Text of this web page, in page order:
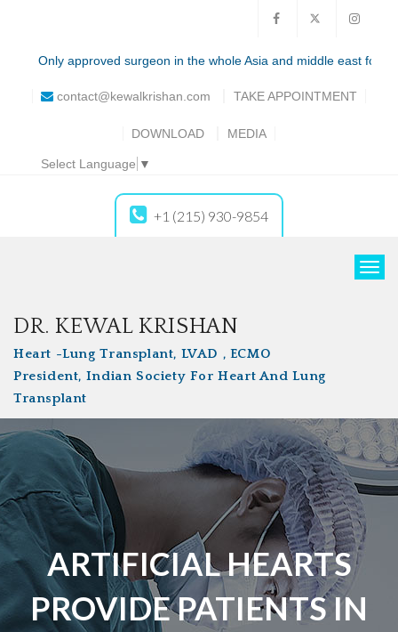
Only approved surgeon in the whole Asia and middle east for the
contact@kewalkrishan.com TAKEAPPOINTMENT
DOWNLOAD MEDIA
Select Language ▼
+1 (215) 930-9854
T
a
v
i
g
a
t
i
DR. KEWAL KRISHAN
Heart -Lung Transplant, LVAD , ECMO
President, Indian Society For Heart And Lung
Transplant
ARTIFICIAL HEARTS
PROVIDE PATIENTS IN